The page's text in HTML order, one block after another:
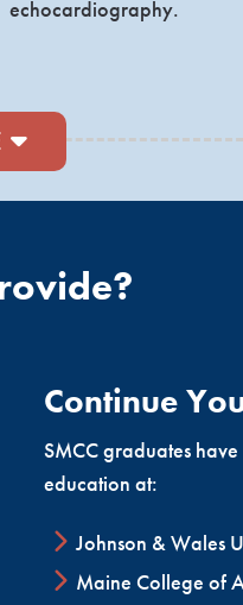
echocardiography.
throughout their
semesters and is
Cardiac
as the continued
Continue
SMCC graduates
education at:
Johnson & Wales
Maine College of